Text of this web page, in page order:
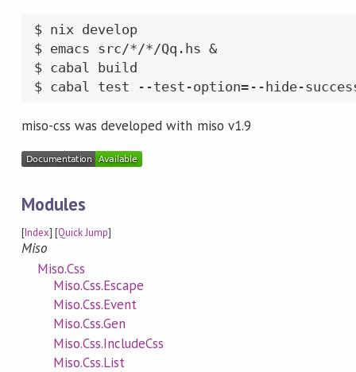
$ nix develop
$ emacs src/*/*/Qq.hs &
$ cabal build
$ cabal test --test-option=--hide-
miso-css was developed with miso v1.9
Modules
[Index] [Quick Jump]
Miso
Miso.Css
Miso.Css.Escape
Miso.Css.Event
Miso.Css.Gen
Miso.Css.IncludeCss
Miso.Css.List